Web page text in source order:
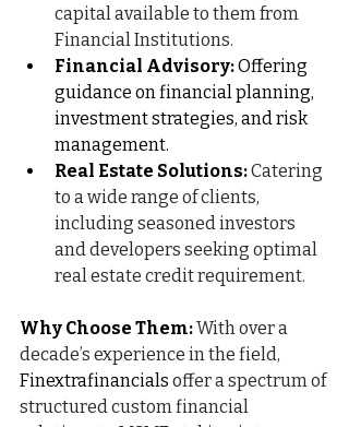
capital available to them from
Financial Institutions.
Financial Advisory: Offering
guidance on financial planning,
investment strategies, and risk
management.
Real Estate Solutions:Catering
to a wide range of clients,
including seasoned investors
and developers seeking optimal
real estate credit requirement.
Why Choose Them:With over a
decade’s experience in the field,
Finextrafinancials offer a spectrum of
structured custom financial